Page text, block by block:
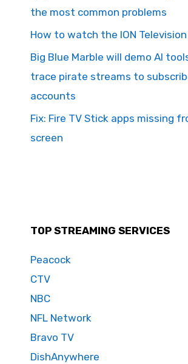
the most common problems
How to watch the ION
Big Blue Marble will demo AI
trace pirate streams to
accounts
Fix: Fire TV Stick apps missing
screen
TOP STREAMING SERVICES
Peacock
CTV
NBC
NFL Network
Bravo TV
DishAnywhere